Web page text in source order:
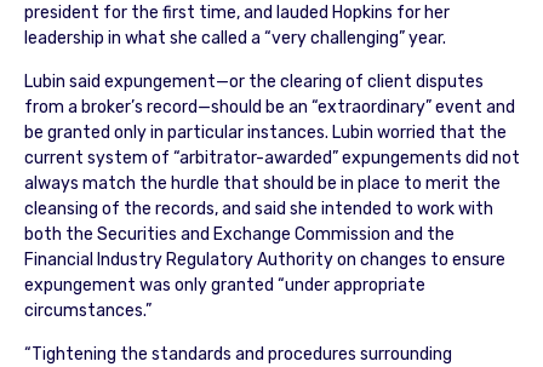
president for the first time, and lauded Hopkins for her
leadership in what she called a “very challenging” year.
Lubin said expungement—or the clearing of client disputes
from a broker’s record—should be an “extraordinary” event and
be granted only in particular instances. Lubin worried that the
current system of “arbitrator-awarded” expungements did not
always match the hurdle that should be in place to merit the
cleansing of the records, and said she intended to work with
both the Securities and Exchange Commission and the
Financial Industry Regulatory Authority on changes to ensure
expungement was only granted “under appropriate
circumstances.”
“Tightening the standards and procedures surrounding